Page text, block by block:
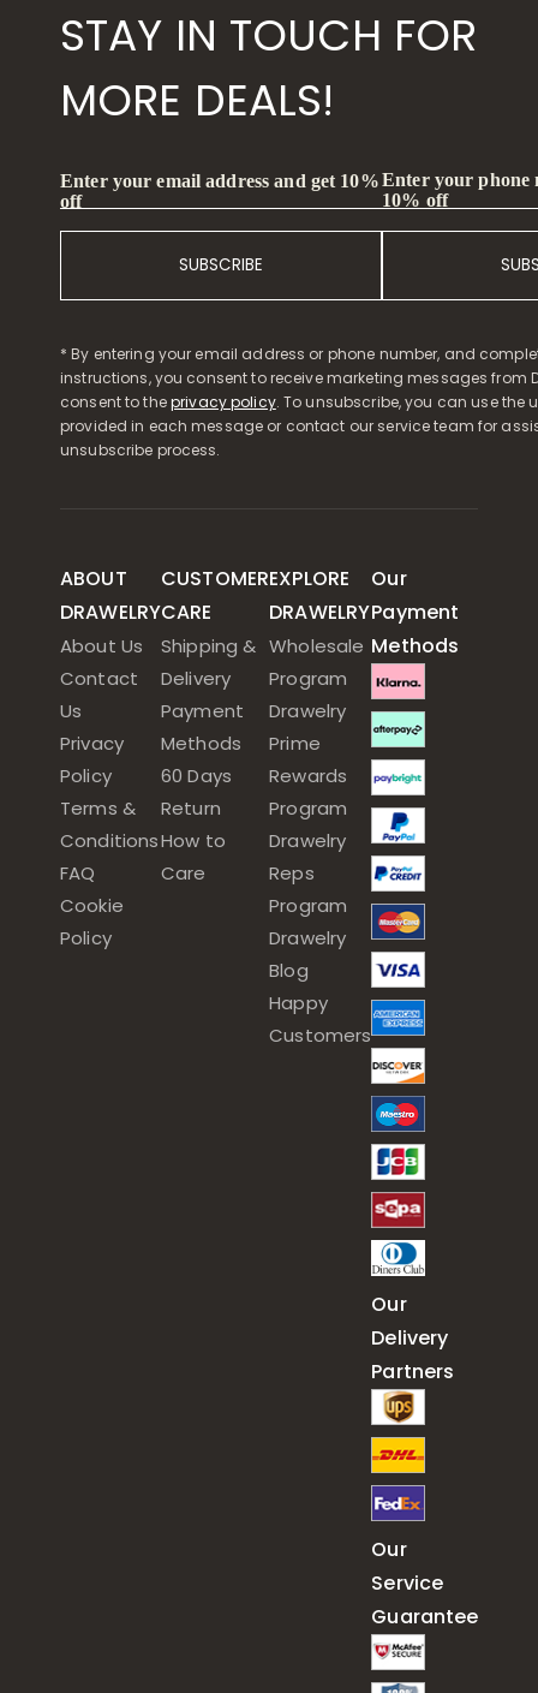
STAY IN TOUCH FOR
MORE DEALS!
Enter your email address and get 10%
off
SUBSCRIBE
Enter your phone
10% off
* By entering your email address or phone number, and
instructions, you consent to receive marketing messages from
consent to theprivacy policy. To unsubscribe, you can use the
provided in each message or contact our service team for
unsubscribe process.
ABOUT
DRAWELRY
About Us
Contact
Us
Privacy
Policy
Terms &
Conditions
FAQ
Cookie
Policy
CUSTOMER
CARE
Shipping &
Delivery
Payment
Methods
60 Days
Return
How to
Care
EXPLORE
DRAWELRY
Wholesale
Program
Drawelry
Prime
Rewards
Program
Drawelry
Reps
Program
Drawelry
Blog
Happy
Customers
Our
Payment
Methods
Our
Delivery
Partners
Our
Service
Guarantee